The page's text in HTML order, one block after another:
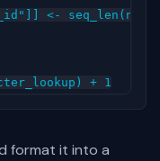
<-
format it into a